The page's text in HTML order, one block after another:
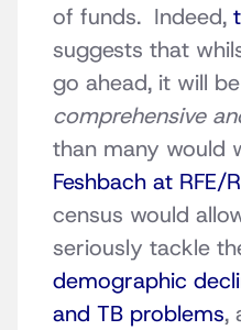
of funds. Indeed,
suggests that
go ahead, it will be
comprehensive
than many would
Feshbach at RFE/
census would
seriously tackle
demographic
and TB problems,